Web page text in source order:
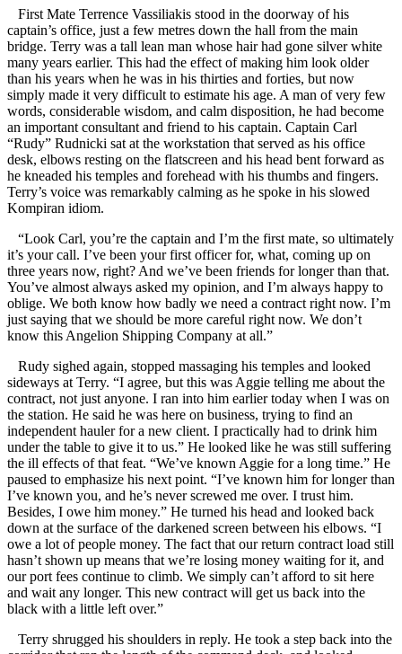
First Mate Terrence Vassiliakis stood in the doorway of his
captain’s office, just a few metres down the hall from the main
bridge. Terry was a tall lean man whose hair had gone silver white
many years earlier. This had the effect of making him look older
than his years when he was in his thirties and forties, but now
simply made it very difficult to estimate his age. A man of very few
words, considerable wisdom, and calm disposition, he had become
an important consultant and friend to his captain. Captain Carl
“Rudy” Rudnicki sat at the workstation that served as his office
desk, elbows resting on the flatscreen and his head bent forward as
he kneaded his temples and forehead with his thumbs and fingers.
Terry’s voice was remarkably calming as he spoke in his slowed
Kompiran idiom.
“Look Carl, you’re the captain and I’m the first mate, so ultimately
it’s your call. I’ve been your first officer for, what, coming up on
three years now, right? And we’ve been friends for longer than that.
You’ve almost always asked my opinion, and I’m always happy to
oblige. We both know how badly we need a contract right now. I’m
just saying that we should be more careful right now. We don’t
know this Angelion Shipping Company at all.”
Rudy sighed again, stopped massaging his temples and looked
sideways at Terry. “I agree, but this was Aggie telling me about the
contract, not just anyone. I ran into him earlier today when I was on
the station. He said he was here on business, trying to find an
independent hauler for a new client. I practically had to drink him
under the table to give it to us.” He looked like he was still suffering
the ill effects of that feat. “We’ve known Aggie for a long time.” He
paused to emphasize his next point. “I’ve known him for longer than
I’ve known you, and he’s never screwed me over. I trust him.
Besides, I owe him money.” He turned his head and looked back
down at the surface of the darkened screen between his elbows. “I
owe a lot of people money. The fact that our return contract load still
hasn’t shown up means that we’re losing money waiting for it, and
our port fees continue to climb. We simply can’t afford to sit here
and wait any longer. This new contract will get us back into the
black with a little left over.”
Terry shrugged his shoulders in reply. He took a step back into the